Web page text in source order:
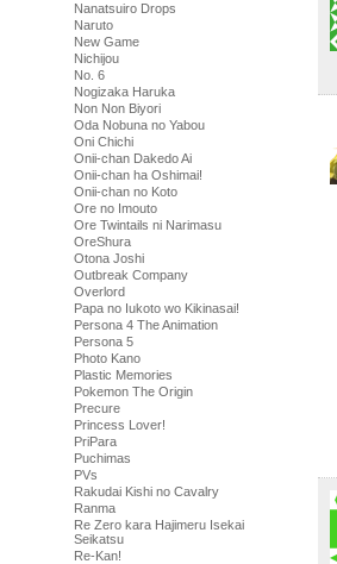
Nanatsuiro Drops
Naruto
New Game
Nichijou
No. 6
Nogizaka Haruka
Non Non Biyori
Oda Nobuna no Yabou
Oni Chichi
Onii-chan Dakedo Ai
Onii-chan ha Oshimai!
Onii-chan no Koto
Ore no Imouto
Ore Twintails ni Narimasu
OreShura
Otona Joshi
Outbreak Company
Overlord
Papa no Iukoto wo Kikinasai!
Persona 4 The Animation
Persona 5
Photo Kano
Plastic Memories
Pokemon The Origin
Precure
Princess Lover!
PriPara
Puchimas
PVs
Rakudai Kishi no Cavalry
Ranma
Re Zero kara Hajimeru Isekai
Seikatsu
Re-Kan!